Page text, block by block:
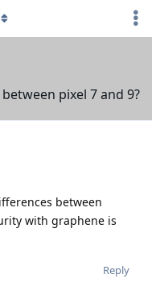
pixel 7 and 9?
between
with graphene is
Reply